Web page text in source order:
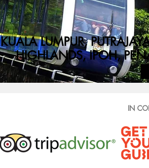
KUALA LUMPUR,
HIGHLANDS, IPOH,
IN